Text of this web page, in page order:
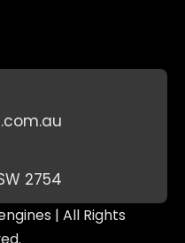
2754
| All Rights